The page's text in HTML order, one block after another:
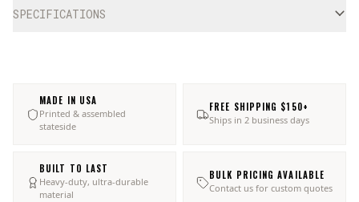
SPECIFICATIONS
MADE IN USA
Printed & assembled
stateside
FREE SHIPPING $150+
Ships in 2 business days
BUILT TO LAST
Heavy-duty, ultra-durable
material
BULK PRICING AVAILABLE
Contact us for custom quotes